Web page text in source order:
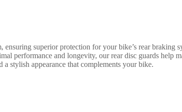
superior protection for your bike’s rear braking
performance and longevity, our rear disc guards help
stylish appearance that complements your bike.